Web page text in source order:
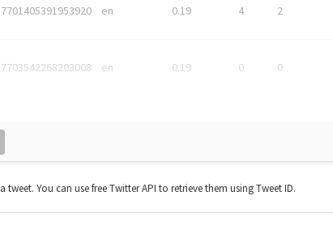
en 0.19 4 2
en 0.19 0 0
You can use free Twitter API to retrieve them using Tweet ID.